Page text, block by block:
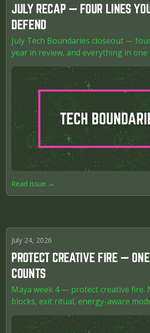
JULY RECAP — FOUR LINES
DEFEND
July Tech Boundaries closeout —
year in review, and everything in one
Read issue →
July 24, 2026
PROTECT CREATIVE FIRE —
COUNTS
Maya week 4 — protect creative fire.
blocks, exit ritual, energy-aware